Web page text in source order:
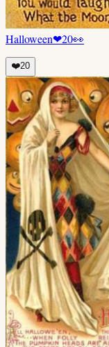
Halloween❤20👀
❤️20